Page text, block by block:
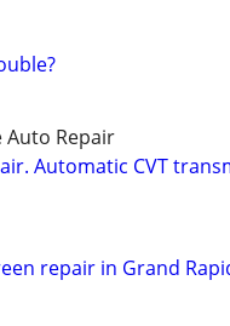
Auto Repair
Automatic CVT
repair in Grand